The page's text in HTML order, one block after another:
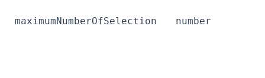
maximumNumberOfSelection number